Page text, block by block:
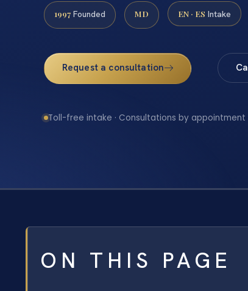
1997 Founded MD EN · ES Intake
Request a consultation
Toll-free intake · Consultations by appointment
ON THIS PAGE